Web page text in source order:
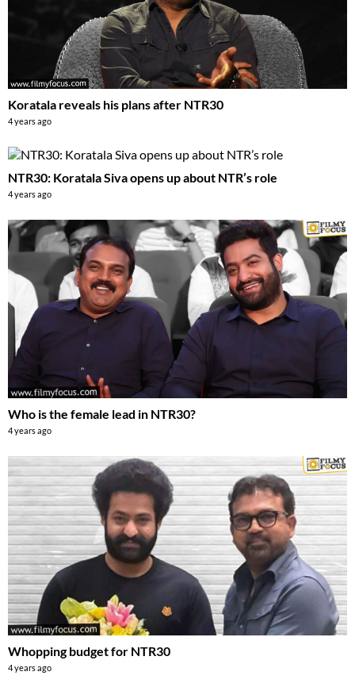
Koratala reveals his plans after NTR30
4 years ago
NTR30: Koratala Siva opens up about NTR’s role
4 years ago
Who is the female lead in NTR30?
4 years ago
Whopping budget for NTR30
4 years ago